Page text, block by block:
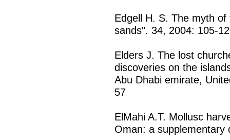
Edgell H. S. The myth
sands". 34, 2004: 105-
Elders J. The lost
discoveries on the
Abu Dhabi emirate,
57
ElMahi A.T. Mollusc
Oman: a supplementary